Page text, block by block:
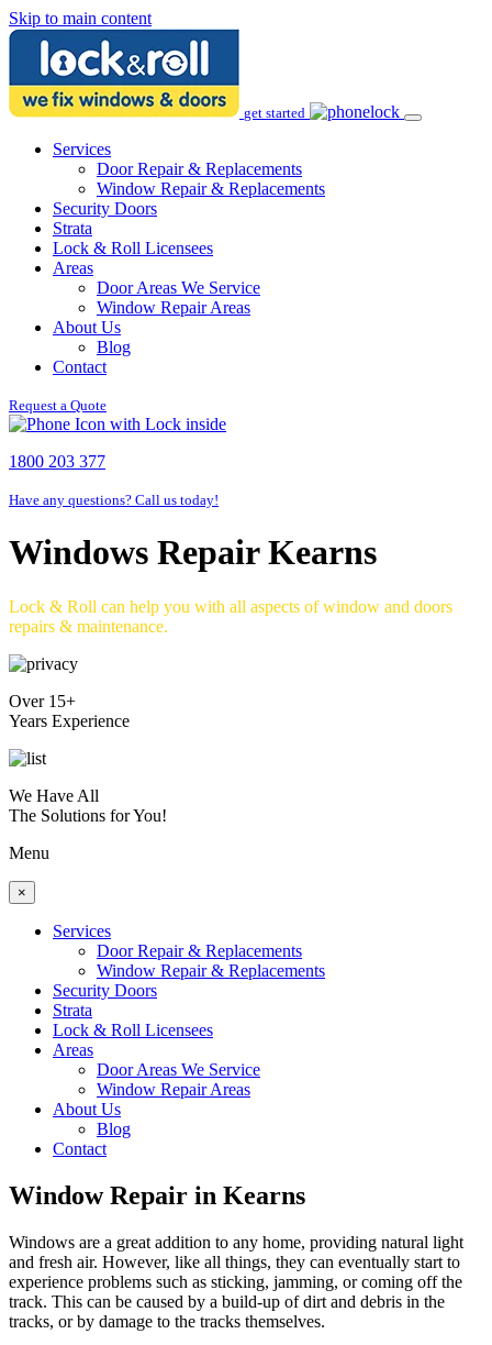
Skip to main content
get started
Services
Door Repair & Replacements
Window Repair & Replacements
Security Doors
Strata
Lock & Roll Licensees
Areas
Door Areas We Service
Window Repair Areas
About Us
Blog
Contact
Request a Quote
1800 203 377
Have any questions? Call us today!
Windows Repair Kearns
Lock & Roll can help you with all aspects of window and doors
repairs & maintenance.
Over 15+
Years Experience
We Have All
The Solutions for You!
Menu
×
Services
Door Repair & Replacements
Window Repair & Replacements
Security Doors
Strata
Lock & Roll Licensees
Areas
Door Areas We Service
Window Repair Areas
About Us
Blog
Contact
Window Repair in Kearns
Windows are a great addition to any home, providing natural light
and fresh air. However, like all things, they can eventually start to
experience problems such as sticking, jamming, or coming off the
track. This can be caused by a build-up of dirt and debris in the
tracks, or by damage to the tracks themselves.